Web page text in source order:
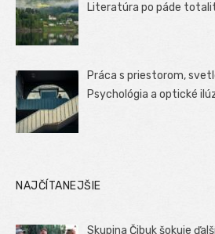
Literatúra po páde
Práca s priestorom,
Psychológia a optické
NAJČÍTANEJŠIE
Skupina Čibuk šokuje